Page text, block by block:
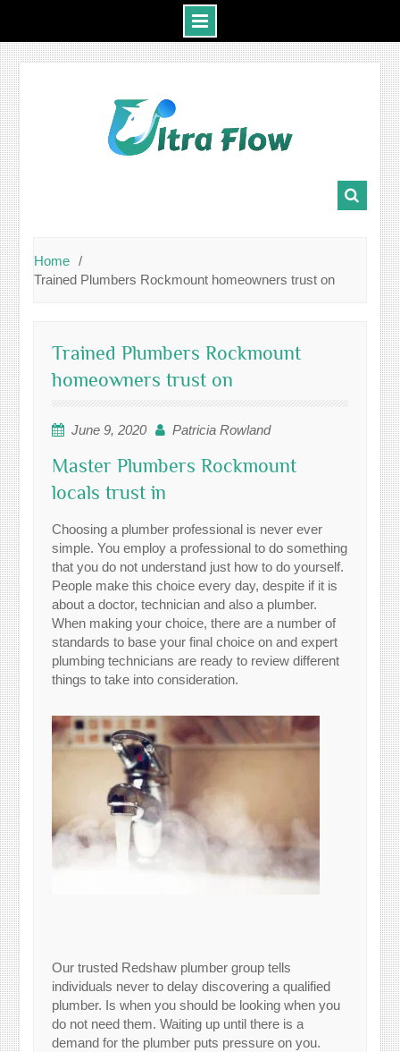
Home
Trained Plumbers Rockmount homeowners trust on
Trained Plumbers Rockmount
homeowners trust on
June 9, 2020 Patricia Rowland
Master Plumbers Rockmount
locals trust in
Choosing a plumber professional is never ever
simple. You employ a professional to do something
that you do not understand just how to do yourself.
People make this choice every day, despite if it is
about a doctor, technician and also a plumber.
When making your choice, there are a number of
standards to base your final choice on and expert
plumbing technicians are ready to review different
things to take into consideration.
Our trusted Redshaw plumber group tells
individuals never to delay discovering a qualified
plumber. Is when you should be looking when you
do not need them. Waiting up until there is a
demand for the plumber puts pressure on you.